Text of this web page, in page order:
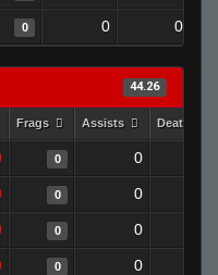
0 0 0
44.26
Frags Assists Deaths
0 0
0 0
0 0
0 0